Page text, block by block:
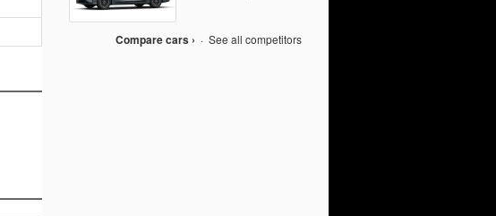
Compare cars › · See all competitors